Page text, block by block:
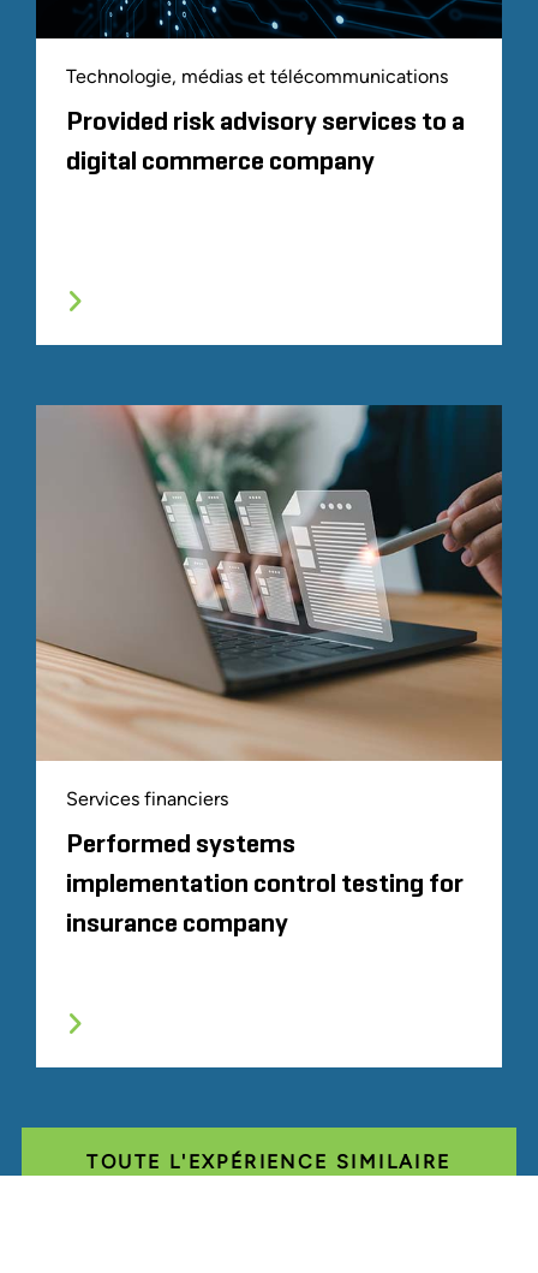
Technologie, médias et télécommunications
Provided risk advisory services to a
digital commerce company
Services financiers
Performed systems
implementation control testing for
insurance company
TOUTE L'EXPÉRIENCE SIMILAIRE